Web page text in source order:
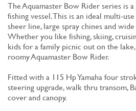
The Aquamaster Bow Rider series is
fishing vessel. This is an ideal multi-
sheer line, large spray chines and
Whether you like fishing, skiing,
kids for a family picnic out on the
roomy Aquamaster Bow Rider.
Fitted with a 115 Hp Yamaha four
steering upgrade, walk thru transom,
cover and canopy.